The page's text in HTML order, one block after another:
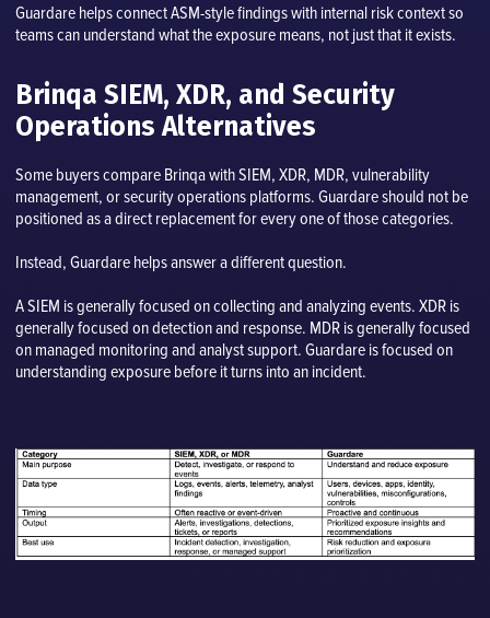
Guardare helps connect ASM-style findings with internal risk context so
teams can understand what the exposure means, not just that it exists.
Brinqa SIEM, XDR, and Security
Operations Alternatives
Some buyers compare Brinqa with SIEM, XDR, MDR, vulnerability
management, or security operations platforms. Guardare should not be
positioned as a direct replacement for every one of those categories.
Instead, Guardare helps answer a different question.
A SIEM is generally focused on collecting and analyzing events. XDR is
generally focused on detection and response. MDR is generally focused
on managed monitoring and analyst support. Guardare is focused on
understanding exposure before it turns into an incident.